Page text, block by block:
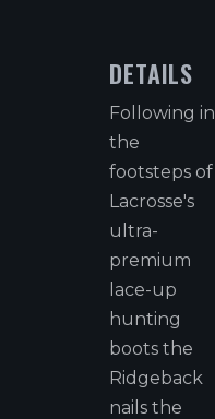
DETAILS
Following in
the
footsteps of
Lacrosse's
ultra-
premium
lace-up
hunting
boots the
Ridgeback
nails the